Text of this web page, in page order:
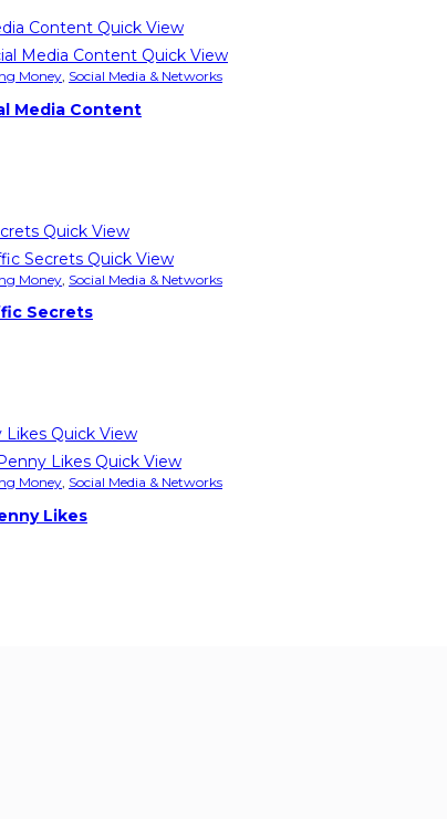
Quick View
Quick View
Money, Social Media & Networks
Media Content
Quick View
Quick View
Money Social Media & Networks
Secrets
Quick View
Quick View
Money Social Media & Networks
Likes